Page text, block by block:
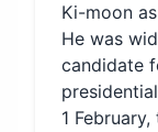
Ki-moon
He was
candidate
1